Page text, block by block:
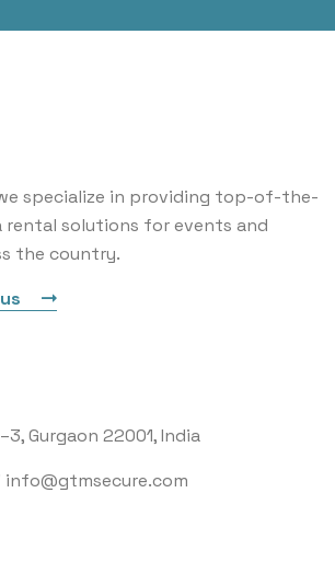
specialize in providing top-of-the-
rental solutions for events and
the country.
Gurgaon 22001, India
info@gtmsecure.com